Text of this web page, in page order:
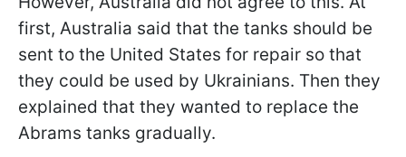
first, Australia said that the tanks should be
sent to the United States for repair so that
they could be used by Ukrainians. Then they
explained that they wanted to replace the
Abrams tanks gradually.